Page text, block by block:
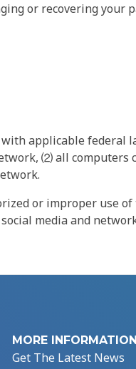
or recovering your
applicable federal
⑵ all computers
or improper use
media and
MORE INFORMATION
Get The Latest News